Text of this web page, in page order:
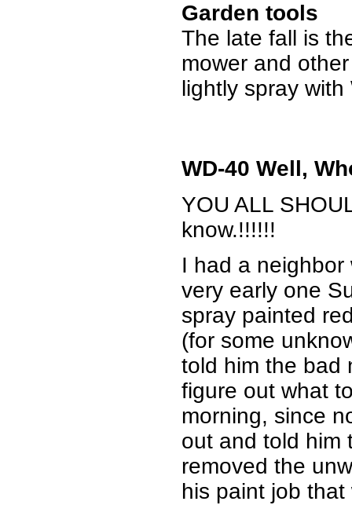
Garden tools
The late fall is
mower and
lightly spray
WD-40 Well,
YOU ALL
know.!!!!!!
I had a
very early one
spray painted
(for some
told him the bad
figure out what
morning, since
out and told him
removed the
his paint job